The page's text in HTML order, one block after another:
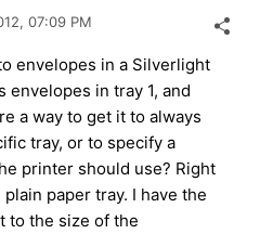
07:09 PM
envelopes in a Silverlight
envelopes in tray 1, and
a way to get it to always
tray, or to specify a
printer should use? Right
paper tray. I have the
to the size of the